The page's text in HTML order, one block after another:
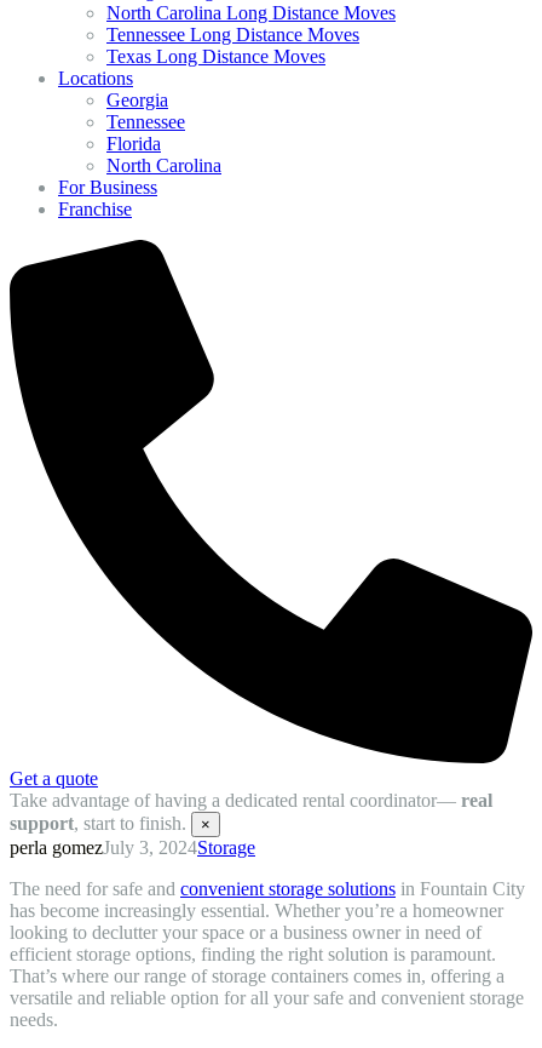
North Carolina Long Distance Moves
Tennessee Long Distance Moves
Texas Long Distance Moves
Locations
Georgia
Tennessee
Florida
North Carolina
For Business
Franchise
Get a quote
Take advantage of having a dedicated rental coordinator— real
support, start to finish. ×
perla gomezJuly 3, 2024Storage
The need for safe and convenient storage solutions in Fountain City
has become increasingly essential. Whether you’re a homeowner
looking to declutter your space or a business owner in need of
efficient storage options, finding the right solution is paramount.
That’s where our range of storage containers comes in, offering a
versatile and reliable option for all your safe and convenient storage
needs.